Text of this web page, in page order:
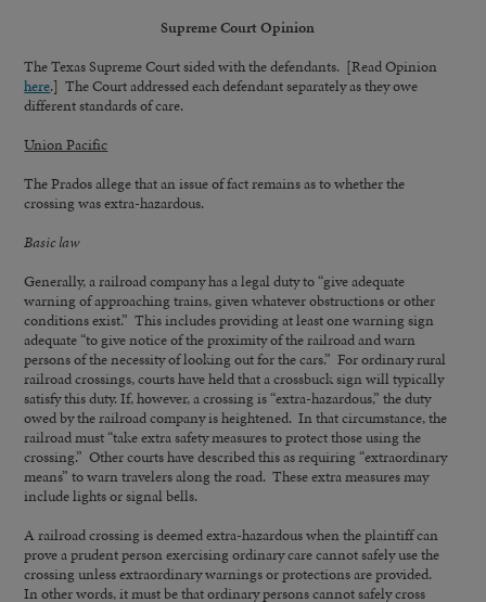
Supreme Court Opinion
The Texas Supreme Court sided with the defendants. [Read Opinion
here.] The Court addressed each defendant separately as they owe
different standards of care.
Union Pacific
The Prados allege that an issue of fact remains as to whether the
crossing was extra-hazardous.
Basic law
Generally, a railroad company has a legal duty to “give adequate
warning of approaching trains, given whatever obstructions or other
conditions exist.” This includes providing at least one warning sign
adequate “to give notice of the proximity of the railroad and warn
persons of the necessity of looking out for the cars.” For ordinary rural
railroad crossings, courts have held that a crossbuck sign will typically
satisfy this duty. If, however, a crossing is “extra-hazardous,” the duty
owed by the railroad company is heightened. In that circumstance, the
railroad must “take extra safety measures to protect those using the
crossing.” Other courts have described this as requiring “extraordinary
means” to warn travelers along the road. These extra measures may
include lights or signal bells.
A railroad crossing is deemed extra-hazardous when the plaintiff can
prove a prudent person exercising ordinary care cannot safely use the
crossing unless extraordinary warnings or protections are provided.
In other words, it must be that ordinary persons cannot safely cross